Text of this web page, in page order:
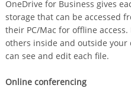
OneDrive for Business gives
storage that can be accessed
their PC/Mac for offline
others inside and outside
can see and edit each file.
Online conferencing